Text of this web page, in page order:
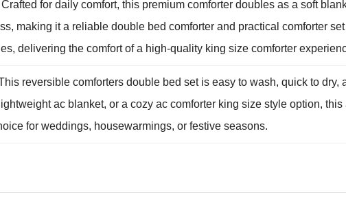
for daily comfort, this premium comforter doubles as a soft
making it a reliable double bed comforter and practical comforter
delivering the comfort of a high-quality king size comforter
reversible comforters double bed set is easy to wash, quick to dry,
ac blanket, or a cozy ac comforter king size style option,
for weddings, housewarmings, or festive seasons.